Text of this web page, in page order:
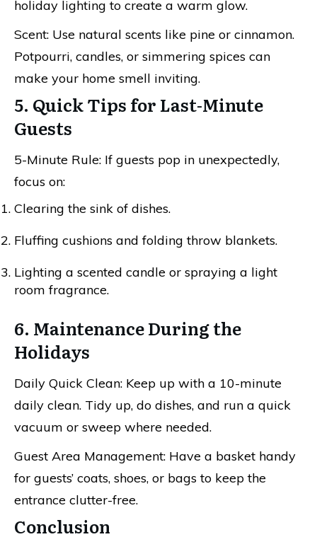
holiday lighting to create a warm glow.
Scent: Use natural scents like pine or cinnamon.
Potpourri, candles, or simmering spices can
make your home smell inviting.
5. Quick Tips for Last-Minute
Guests
5-Minute Rule: If guests pop in unexpectedly,
focus on:
Clearing the sink of dishes.
Fluffing cushions and folding throw blankets.
Lighting a scented candle or spraying a light
room fragrance.
6. Maintenance During the
Holidays
Daily Quick Clean: Keep up with a 10-minute
daily clean. Tidy up, do dishes, and run a quick
vacuum or sweep where needed.
Guest Area Management: Have a basket handy
for guests’ coats, shoes, or bags to keep the
entrance clutter-free.
Conclusion